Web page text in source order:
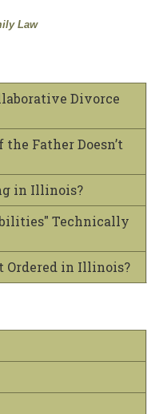
Law
Divorce
Father Doesn’t
in Illinois?
Technically
Ordered in Illinois?